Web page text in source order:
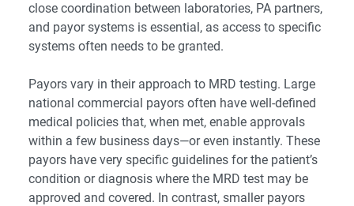
close coordination between laboratories, PA partners,
and payor systems is essential, as access to specific
systems often needs to be granted.
Payors vary in their approach to MRD testing. Large
national commercial payors often have well-defined
medical policies that, when met, enable approvals
within a few business days—or even instantly. These
payors have very specific guidelines for the patient’s
condition or diagnosis where the MRD test may be
approved and covered. In contrast, smaller payors